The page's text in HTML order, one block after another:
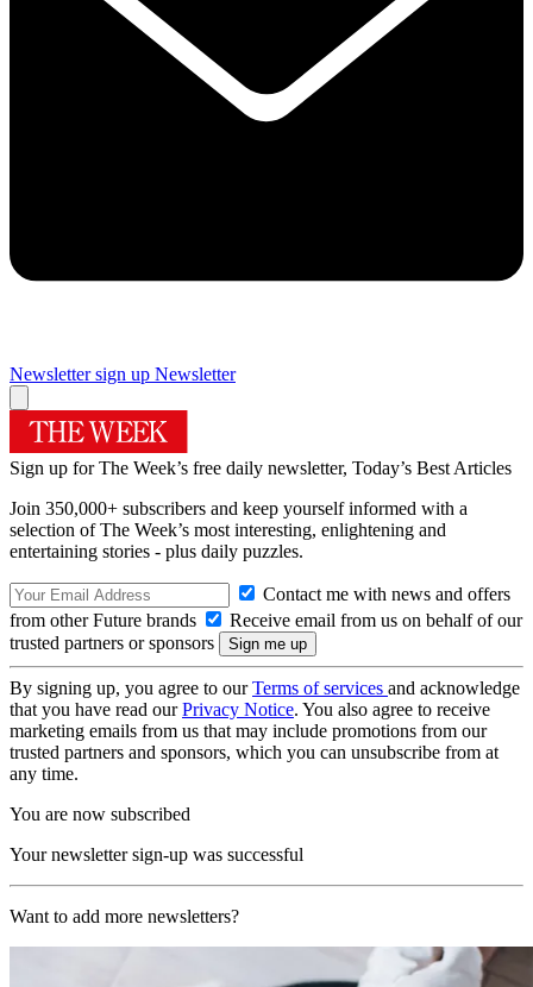
Newsletter sign up Newsletter
Sign up for The Week’s free daily newsletter, Today’s Best Articles
Join 350,000+ subscribers and keep yourself informed with a
selection of The Week’s most interesting, enlightening and
entertaining stories - plus daily puzzles.
Contact me with news and offers
from other Future brands
Receive email from us on behalf of our
trusted partners or sponsors
By signing up, you agree to ourTerms of services and acknowledge
that you have read ourPrivacy Notice. You also agree to receive
marketing emails from us that may include promotions from our
trusted partners and sponsors, which you can unsubscribe from at
any time.
You are now subscribed
Your newsletter sign-up was successful
Want to add more newsletters?